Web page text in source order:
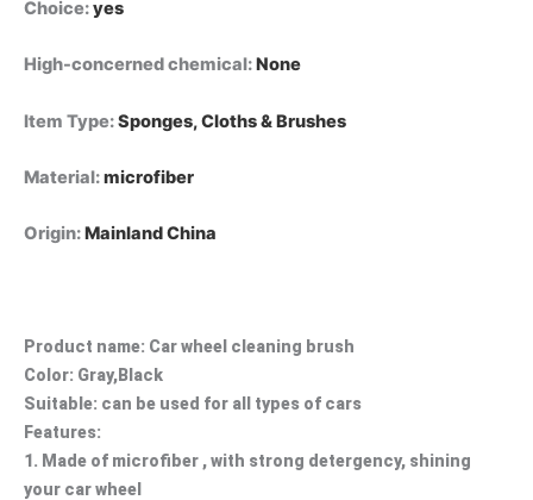
Choice:yes
High-concerned chemical:None
Item Type:Sponges, Cloths & Brushes
Material:microfiber
Origin:Mainland China
Product name: Car wheel cleaning brush
Color: Gray,Black
Suitable: can be used for all types of cars
Features:
1. Made of microfiber , with strong detergency, shining
your car wheel